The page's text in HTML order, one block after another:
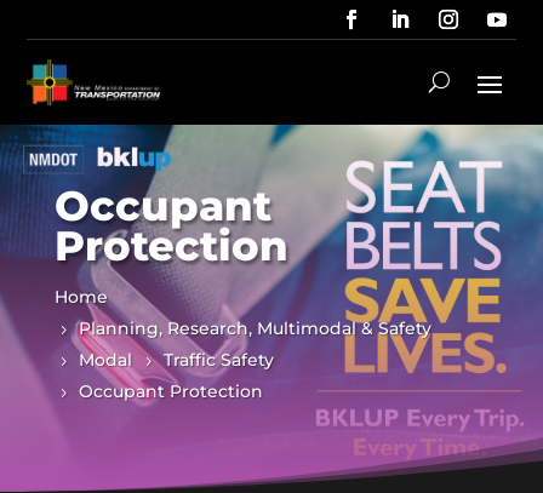
Occupant
Protection
Home
Planning, Research, Multimodal & Safety
Modal
Traffic Safety
Occupant Protection